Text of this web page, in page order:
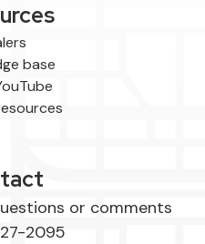
base
or comments
2095